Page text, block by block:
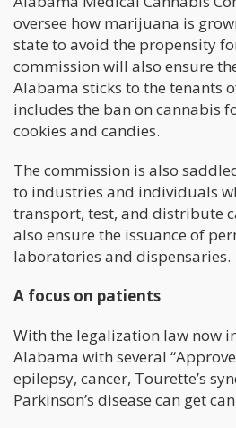
oversee how marijuana is
state to avoid the propensity
commission will also ensure
Alabama sticks to the tenants
includes the ban on cannabis
cookies and candies.
The commission is also
to industries and individuals
transport, test, and distribute
also ensure the issuance of
laboratories and dispensaries.
A focus on patients
With the legalization law now
Alabama with several
epilepsy, cancer, Tourette’s
Parkinson’s disease can get